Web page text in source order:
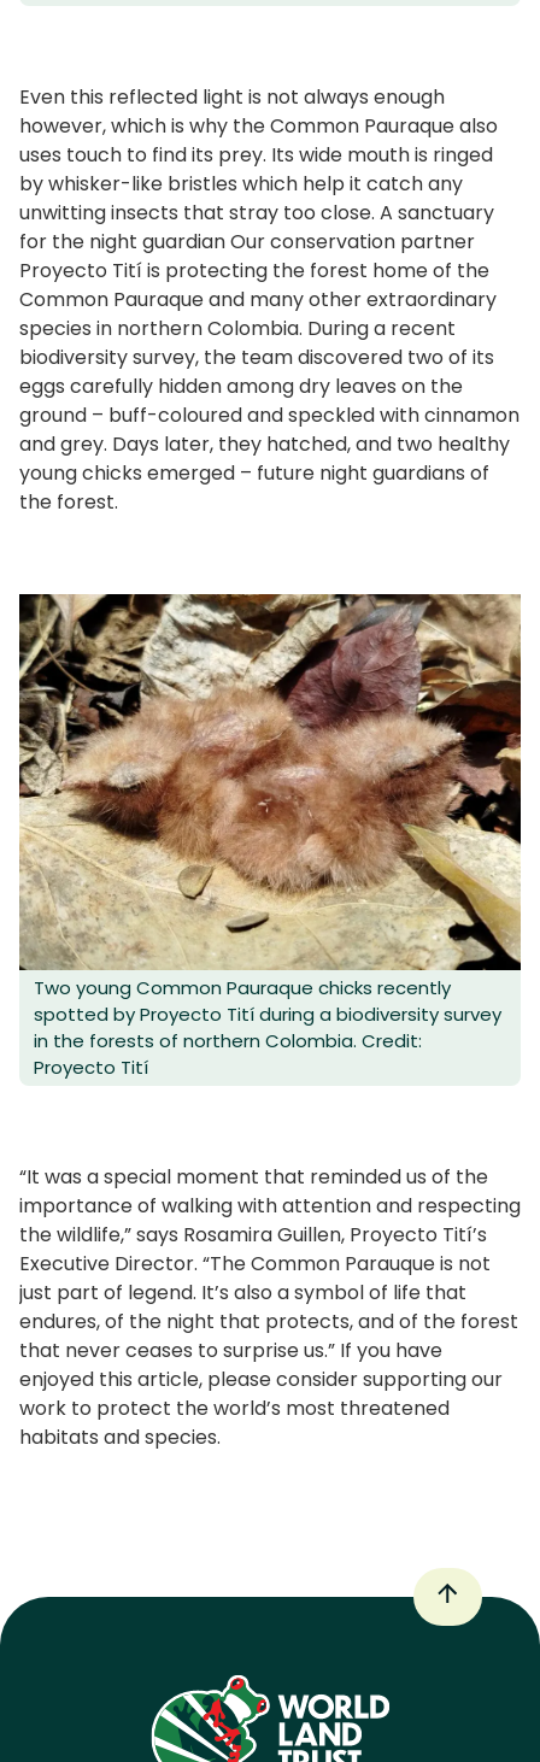
Even this reflected light is not always enough
however, which is why the Common Pauraque also
uses touch to find its prey. Its wide mouth is ringed
by whisker-like bristles which help it catch any
unwitting insects that stray too close. A sanctuary
for the night guardian Our conservation partner
Proyecto Tití is protecting the forest home of the
Common Pauraque and many other extraordinary
species in northern Colombia. During a recent
biodiversity survey, the team discovered two of its
eggs carefully hidden among dry leaves on the
ground – buff-coloured and speckled with cinnamon
and grey. Days later, they hatched, and two healthy
young chicks emerged – future night guardians of
the forest.
Two young Common Pauraque chicks recently
spotted by Proyecto Tití during a biodiversity survey
in the forests of northern Colombia. Credit:
Proyecto Tití
“It was a special moment that reminded us of the
importance of walking with attention and respecting
the wildlife,” says Rosamira Guillen, Proyecto Tití’s
Executive Director. “The Common Parauque is not
just part of legend. It’s also a symbol of life that
endures, of the night that protects, and of the forest
that never ceases to surprise us.” If you have
enjoyed this article, please consider supporting our
work to protect the world’s most threatened
habitats and species.